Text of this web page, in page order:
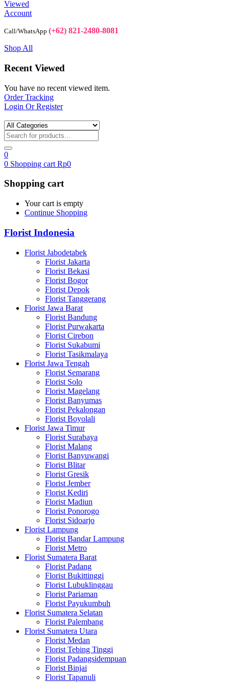
Viewed
Account
Call/WhatsApp (+62) 821-2480-8081
Shop All
Recent Viewed
You have no recent viewed item.
Order Tracking
Login Or Register
0
0 Shopping cart Rp0
Shopping cart
Your cart is empty
Continue Shopping
Florist Indonesia
Florist Jabodetabek
Florist Jakarta
Florist Bekasi
Florist Bogor
Florist Depok
Florist Tanggerang
Florist Jawa Barat
Florist Bandung
Florist Purwakarta
Florist Cirebon
Florist Sukabumi
Florist Tasikmalaya
Florist Jawa Tengah
Florist Semarang
Florist Solo
Florist Magelang
Florist Banyumas
Florist Pekalongan
Florist Boyolali
Florist Jawa Timur
Florist Surabaya
Florist Malang
Florist Banyuwangi
Florist Blitar
Florist Gresik
Florist Jember
Florist Kediri
Florist Madiun
Florist Ponorogo
Florist Sidoarjo
Florist Lampung
Florist Bandar Lampung
Florist Metro
Florist Sumatera Barat
Florist Padang
Florist Bukittinggi
Florist Lubuklinggau
Florist Pariaman
Florist Payukumbuh
Florist Sumatera Selatan
Florist Palembang
Florist Sumatera Utara
Florist Medan
Florist Tebing Tinggi
Florist Padangsidempuan
Florist Binjai
Florist Tapanuli